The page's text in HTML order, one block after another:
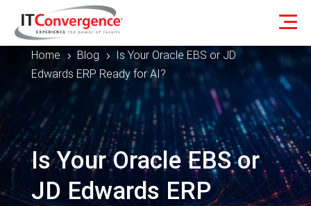
Home 5 Blog 5
Is Your Oracle EBS or JD
Edwards ERP Ready for AI?
Is Your Oracle EBS or
JD Edwards ERP